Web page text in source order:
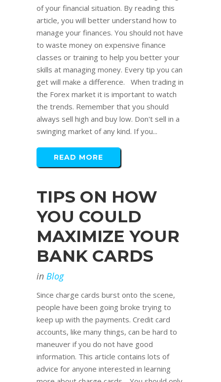
of your financial situation. By reading this
article, you will better understand how to
manage your finances. You should not have
to waste money on expensive finance
classes or training to help you better your
skills at managing money. Every tip you can
get will make a difference. When trading in
the Forex market it is important to watch
the trends. Remember that you should
always sell high and buy low. Don't sell in a
swinging market of any kind. If you...
READ MORE
TIPS ON HOW
YOU COULD
MAXIMIZE YOUR
BANK CARDS
in Blog
Since charge cards burst onto the scene,
people have been going broke trying to
keep up with the payments. Credit card
accounts, like many things, can be hard to
maneuver if you do not have good
information. This article contains lots of
advice for anyone interested in learning